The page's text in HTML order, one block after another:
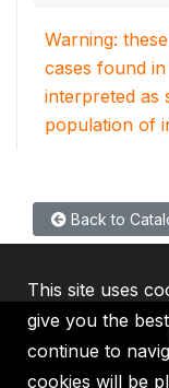
Warning:
cases found
interpreted as
population of
Back to
IBRD
This site uses
give you the
continue to
cookies will be